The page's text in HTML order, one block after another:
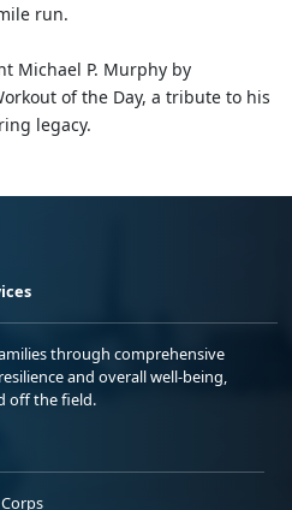
run.
Michael P. Murphy by
of the Day, a tribute to his
legacy.
through comprehensive
and overall well-being,
off the field.